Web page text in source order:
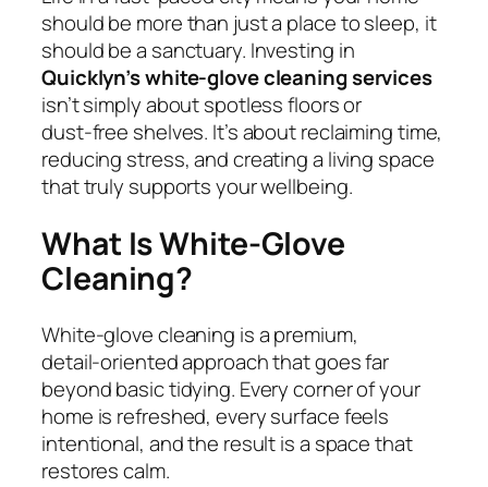
should be more than just a place to sleep, it
should be a sanctuary. Investing in
Quicklyn’s white‑glove cleaning services
isn’t simply about spotless floors or
dust‑free shelves. It’s about reclaiming time,
reducing stress, and creating a living space
that truly supports your wellbeing.
What Is White‑Glove
Cleaning?
White‑glove cleaning is a premium,
detail‑oriented approach that goes far
beyond basic tidying. Every corner of your
home is refreshed, every surface feels
intentional, and the result is a space that
restores calm.